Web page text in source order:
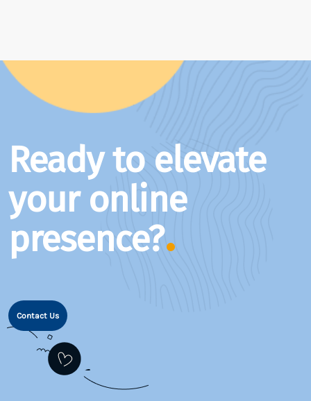
Ready to elevate
your online
presence?
Contact Us